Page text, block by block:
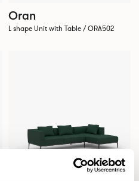
Oran
L shape Unit with Table / ORA502